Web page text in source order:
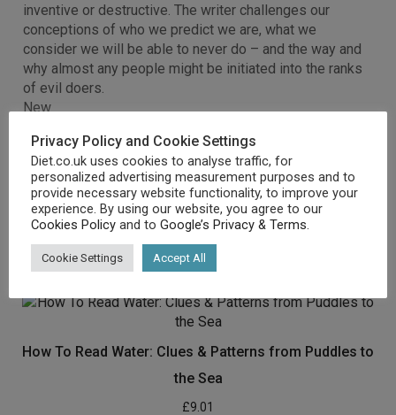
inventive or destructive. The writer challenges our
conceptions of who we predict we are, what we
consider we will be able to never do – and the way and
why almost any people might be initiated into the ranks
of evil doers.
New
Dispatch same day for order received before 12 noon
Guaranteed packaging
No quibbles returns
[amz_corss_sell asin=”1846041031″]
Related products
How To Read Water: Clues & Patterns from Puddles to
the Sea
£9.01
Privacy Policy and Cookie Settings
Diet.co.uk uses cookies to analyse traffic, for
personalized advertising measurement purposes and to
provide necessary website functionality, to improve your
experience. By using our website, you agree to our
Cookies Policy and to Google’s Privacy & Terms
Cookie Settings Accept All